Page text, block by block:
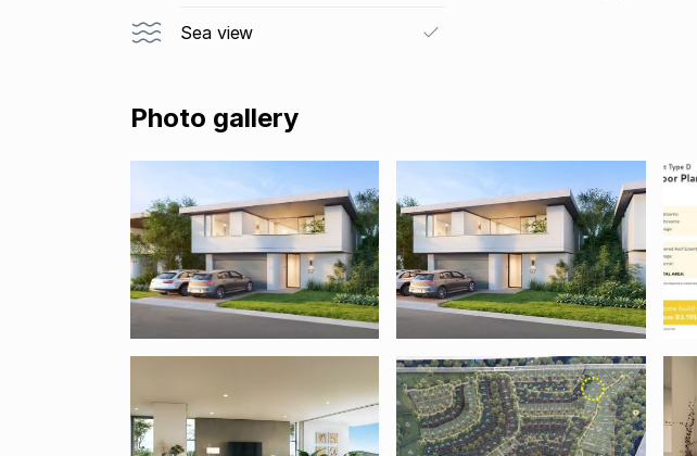
Sea view
Photo gallery